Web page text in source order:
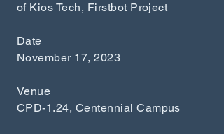
of Kios Tech, Firstbot Project
Date
November 17, 2023
Venue
CPD-1.24, Centennial Campus